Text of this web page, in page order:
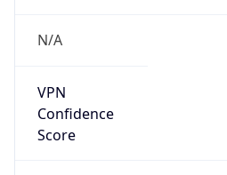
N/A
VPN
Confidence
Score